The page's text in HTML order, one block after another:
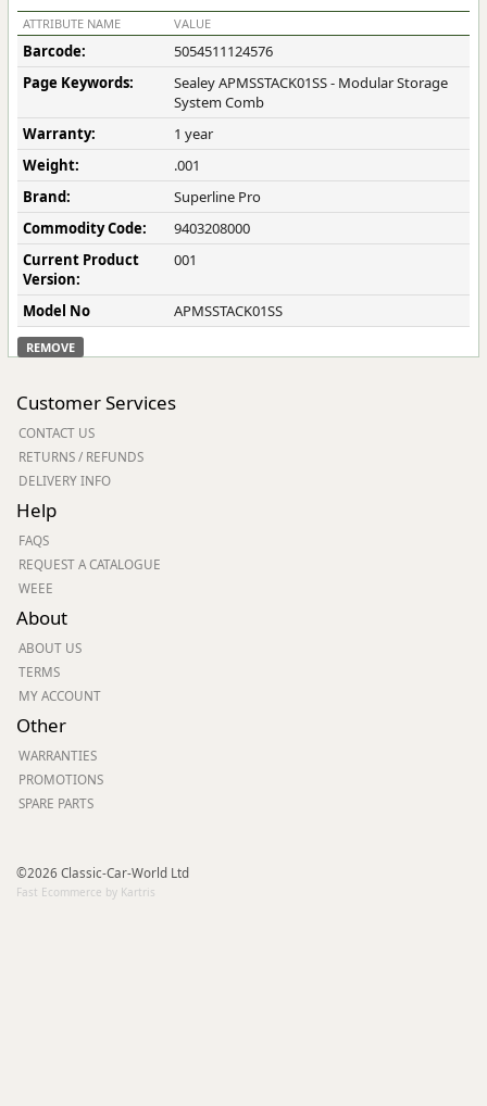
ATTRIBUTE NAME VALUE
Barcode:
5054511124576
Page Keywords:
Sealey APMSSTACK01SS - Modular Storage
System Comb
Warranty:
1 year
Weight:
.001
Brand:
Superline Pro
Commodity Code:
9403208000
Current Product
Version:
001
Model No APMSSTACK01SS
REMOVE
Customer Services
CONTACT US
RETURNS / REFUNDS
DELIVERY INFO
Help
FAQS
REQUEST A CATALOGUE
WEEE
About
ABOUT US
TERMS
MY ACCOUNT
Other
WARRANTIES
PROMOTIONS
SPARE PARTS
©2026 Classic-Car-World Ltd
Fast Ecommerce by Kartris